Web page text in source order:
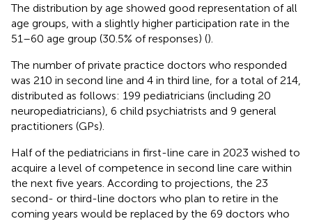
The distribution by age showed good representation of all
age groups, with a slightly higher participation rate in the
51–60 age group (30.5% of responses) ().
The number of private practice doctors who responded
was 210 in second line and 4 in third line, for a total of 214,
distributed as follows: 199 pediatricians (including 20
neuropediatricians), 6 child psychiatrists and 9 general
practitioners (GPs).
Half of the pediatricians in first-line care in 2023 wished to
acquire a level of competence in second line care within
the next five years. According to projections, the 23
second- or third-line doctors who plan to retire in the
coming years would be replaced by the 69 doctors who